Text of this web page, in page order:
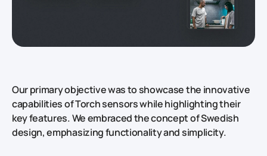
Our primary objective was to showcase the innovative
capabilities of Torch sensors while highlighting their
key features. We embraced the concept of Swedish
design, emphasizing functionality and simplicity.